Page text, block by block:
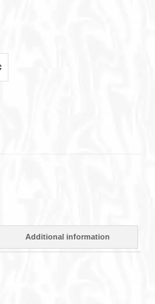
Additional information